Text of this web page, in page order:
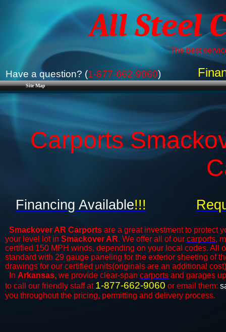
Site Map
All Steel
The best
Have a question? (1-877-662-9060)
Carports
Smackover AR Carports are a great investment to protect
your level lot in Smackover AR. We offer all of our carports,
certified 150 MPH winds, depending on your local codes. All
standard with 29 gauge paneling for the exterior sheeting of
drawings for our certified units(originals are an additional
In Arkansas, we provide clear-span carports and ​​garages
to call our friendly staff at 1-877-662-9060 or email them:
you throughout the pricing, permitting and delivery process.
Financing Available!!!